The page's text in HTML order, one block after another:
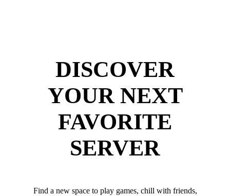
DISCOVER
YOUR NEXT
FAVORITE
SERVER
Find a new space to play games, chill with friends,